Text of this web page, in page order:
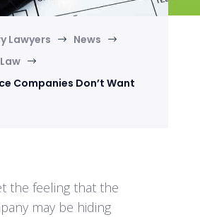
Lawyers $ News $
$
Companies Don’t Want
the feeling that the
may be hiding